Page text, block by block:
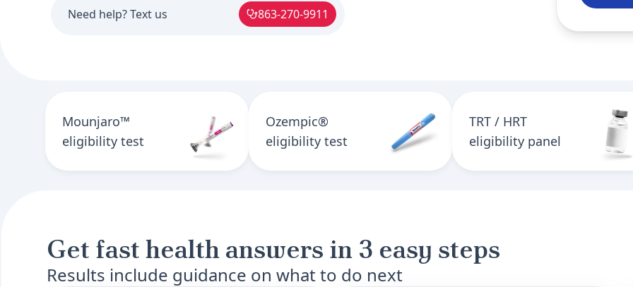
Need help? Text us 863-270-9911
Mounjaro™
eligibility test
Ozempic®
eligibility test
TRT / HRT
eligibility panel
Get fast health answers in 3 easy steps
Results include guidance on what to do next